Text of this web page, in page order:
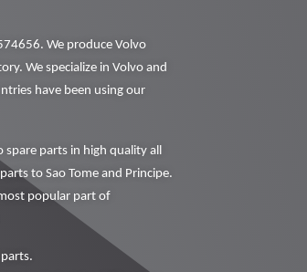
We produce Volvo
We specialize in Volvo and
have been using our
parts in high quality all
to Sao Tome and Principe.
popular part of